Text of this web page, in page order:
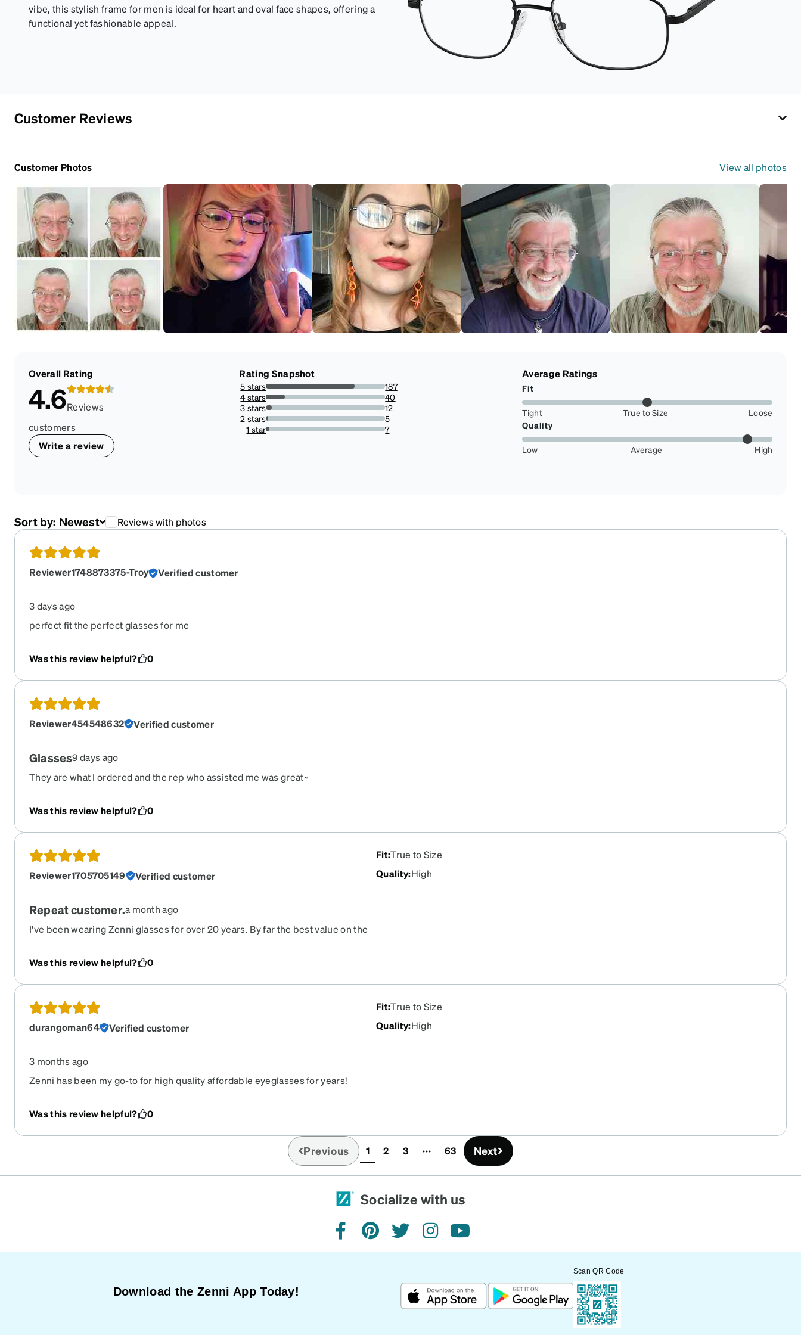
vibe, this stylish frame for men is ideal for heart and oval face shapes, offering a
functional yet fashionable appeal.
Customer Reviews
Customer Photos View all photos
Overall Rating
4.6Reviews
customers
Write a review
Rating Snapshot
5 stars
74.5019920318725%
187
4 stars
15.936254980079681%
40
3 stars
4.780876494023905%
12
2 stars
1.9920318725099602%
5
1 star
2.788844621513944%
7
Average Ratings
Fit
Tight True to Size
Loose
Quality
Low Average High
Sort by: Newest Reviews with photos
Reviewer1748873375-Troy Verified customer
3 days ago
perfect fit the perfect glasses for me
Was this review helpful? 0
Reviewer454548632 Verified customer
Glasses9 days ago
They are what I ordered and the rep who assisted me was great~
Was this review helpful? 0
Reviewer1705705149 Verified customer
Fit:True to Size
Quality:High
Repeat customer.a month ago
I've been wearing Zenni glasses for over 20 years. By far the best value on the
Was this review helpful?
0
durangoman64 Verified customer
Fit:True to Size
Quality:High
3 months ago
Zenni has been my go-to for high quality affordable eyeglasses for years!
Was this review helpful? 0
Previous 1(current)
2 3 63 Next
Socialize with us
facebookpinteresttwitterinstagramyoutube
Download the Zenni App Today!
Scan QR Code